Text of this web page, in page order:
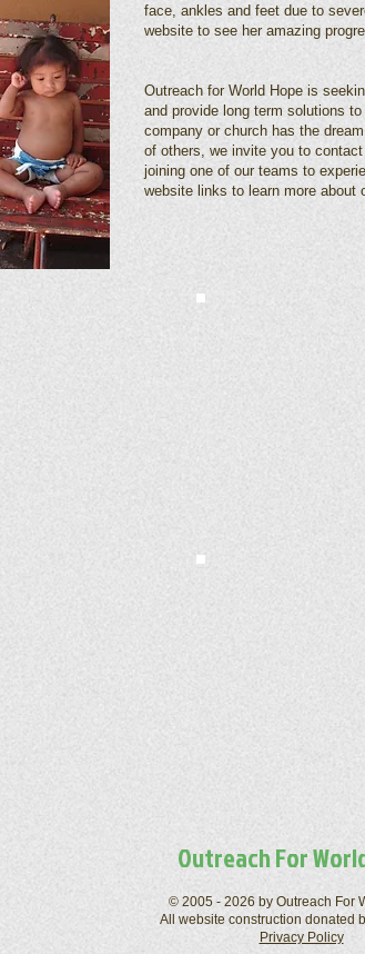
face, ankles and feet due to
website to see her amazing
Outreach for World Hope is
and provide long term solutions
company or church has the
of others, we invite you to
joining one of our teams to
website links to learn more about
Outreach For
© 2005 - 2026 by Outreach For
All website construction donated
Privacy Policy